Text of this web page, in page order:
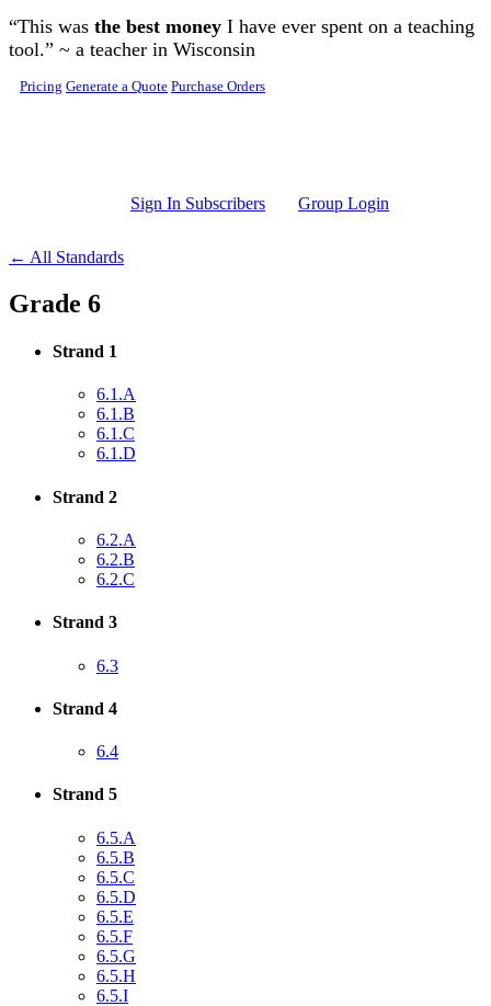
Skip to main content
“This was the best money I have ever spent on a teaching
tool.” ~ a teacher in Wisconsin
Pricing Generate a Quote Purchase Orders
Sign In Subscribers Group Login
← All Standards
Grade 6
Strand 1
6.1.A
6.1.B
6.1.C
6.1.D
Strand 2
6.2.A
6.2.B
6.2.C
Strand 3
6.3
Strand 4
6.4
Strand 5
6.5.A
6.5.B
6.5.C
6.5.D
6.5.E
6.5.F
6.5.G
6.5.H
6.5.I